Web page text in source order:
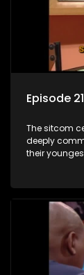
Episode 21
The sitcom
deeply
their
between the